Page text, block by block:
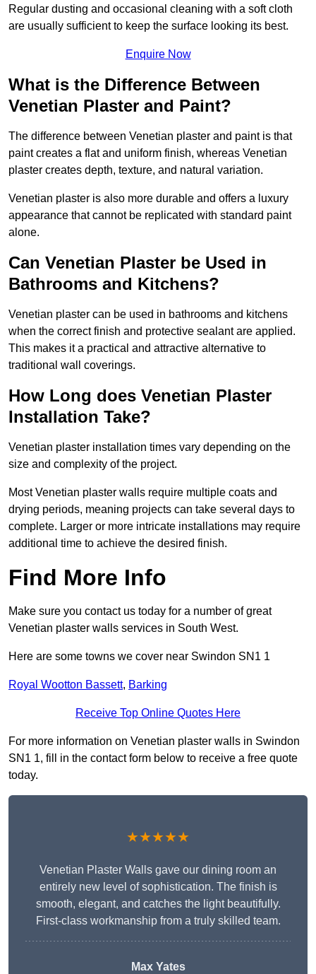
Regular dusting and occasional cleaning with a soft cloth
are usually sufficient to keep the surface looking its best.
Enquire Now
What is the Difference Between
Venetian Plaster and Paint?
The difference between Venetian plaster and paint is that
paint creates a flat and uniform finish, whereas Venetian
plaster creates depth, texture, and natural variation.
Venetian plaster is also more durable and offers a luxury
appearance that cannot be replicated with standard paint
alone.
Can Venetian Plaster be Used in
Bathrooms and Kitchens?
Venetian plaster can be used in bathrooms and kitchens
when the correct finish and protective sealant are applied.
This makes it a practical and attractive alternative to
traditional wall coverings.
How Long does Venetian Plaster
Installation Take?
Venetian plaster installation times vary depending on the
size and complexity of the project.
Most Venetian plaster walls require multiple coats and
drying periods, meaning projects can take several days to
complete. Larger or more intricate installations may require
additional time to achieve the desired finish.
Find More Info
Make sure you contact us today for a number of great
Venetian plaster walls services in South West.
Here are some towns we cover near Swindon SN1 1
Royal Wootton Bassett, Barking
Receive Top Online Quotes Here
For more information on Venetian plaster walls in Swindon
SN1 1, fill in the contact form below to receive a free quote
today.
★★★★★
Venetian Plaster Walls gave our dining room an
entirely new level of sophistication. The finish is
smooth, elegant, and catches the light beautifully.
First-class workmanship from a truly skilled team.
Max Yates